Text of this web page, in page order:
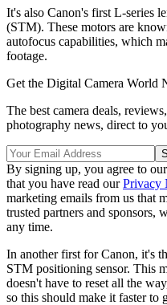
It's also Canon's first L-series
(STM). These motors are
autofocus capabilities, which
footage.
Get the Digital Camera World
The best camera deals,
photography news, direct to
By signing up, you agree to our
that you have read ourPrivacy
marketing emails from us that
trusted partners and sponsors,
any time.
In another first for Canon, it's
STM positioning sensor. This
doesn't have to reset all the
so this should make it faster to